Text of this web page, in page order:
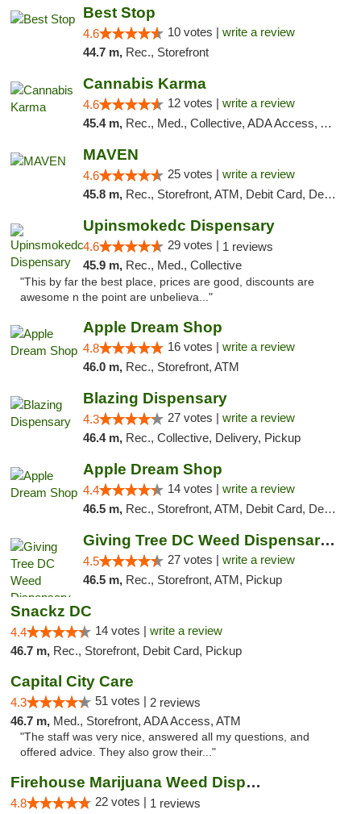
Best Stop
4.6 10 votes | write a review
44.7 m, Rec., Storefront
Cannabis Karma
4.6 12 votes | write a review
45.4 m, Rec., Med., Collective, ADA Access, ATM, Debit Card, Pickup
MAVEN
4.6 25 votes | write a review
45.8 m, Rec., Storefront, ATM, Debit Card, Delivery, Pickup
Upinsmokedc Dispensary
4.6 29 votes | 1 reviews
45.9 m, Rec., Med., Collective
"This by far the best place, prices are good, discounts are
awesome n the point are unbelieva..."
Apple Dream Shop
4.8 16 votes | write a review
46.0 m, Rec., Storefront, ATM
Blazing Dispensary
4.3 27 votes | write a review
46.4 m, Rec., Collective, Delivery, Pickup
Apple Dream Shop
4.4 14 votes | write a review
46.5 m, Rec., Storefront, ATM, Debit Card, Delivery, Pickup
Giving Tree DC Weed Dispensary and Art Gal...
4.5 27 votes | write a review
46.5 m, Rec., Storefront, ATM, Pickup
Snackz DC
4.4 14 votes | write a review
46.7 m, Rec., Storefront, Debit Card, Pickup
Capital City Care
4.3 51 votes | 2 reviews
46.7 m, Med., Storefront, ADA Access, ATM
"The staff was very nice, answered all my questions, and
offered advice. They also grow their..."
Firehouse Marijuana Weed Dispensary
4.8 22 votes | 1 reviews